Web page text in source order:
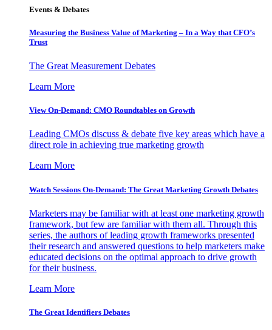
Events & Debates
Measuring the Business Value of Marketing – In a Way that CFO’s
Trust
The Great Measurement Debates
Learn More
View On-Demand: CMO Roundtables on Growth
Leading CMOs discuss & debate five key areas which have a
direct role in achieving true marketing growth
Learn More
Watch Sessions On-Demand: The Great Marketing Growth Debates
Marketers may be familiar with at least one marketing growth
framework, but few are familiar with them all. Through this
series, the authors of leading growth frameworks presented
their research and answered questions to help marketers make
educated decisions on the optimal approach to drive growth
for their business.
Learn More
The Great Identifiers Debates